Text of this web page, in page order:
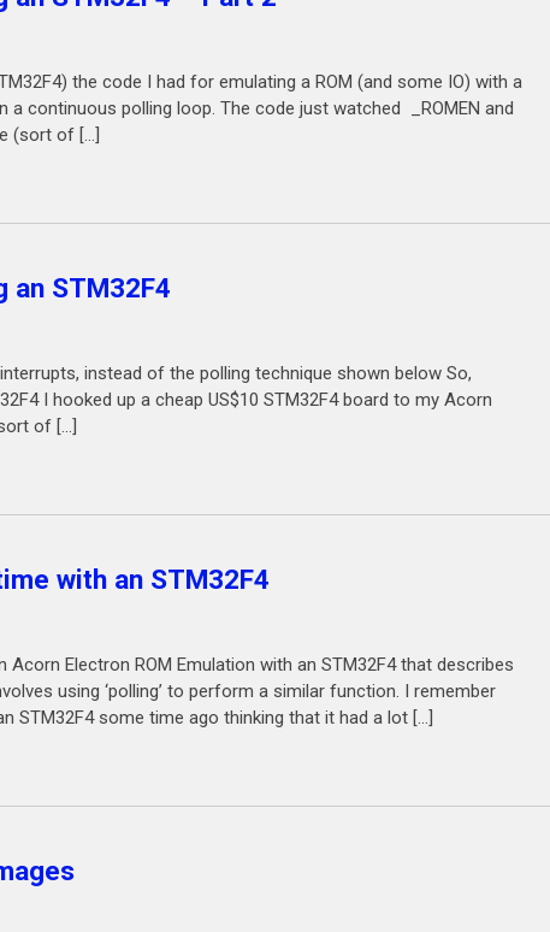
the code I had for emulating a ROM (and some IO) with a
a continuous polling loop. The code just watched _ROMEN and
(sort of […]
an STM32F4
instead of the polling technique shown below So,
I hooked up a cheap US$10 STM32F4 board to my Acorn
of […]
with an STM32F4
Acorn Electron ROM Emulation with an STM32F4 that describes
using ‘polling’ to perform a similar function. I remember
STM32F4 some time ago thinking that it had a lot […]